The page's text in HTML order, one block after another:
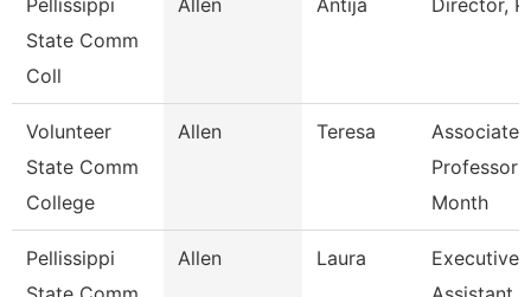
Pellissippi
State Comm
Coll
Allen Antija Director,
Volunteer
State Comm
College
Allen Teresa
Associate
Professor
Month
Pellissippi
Allen Laura
Executive